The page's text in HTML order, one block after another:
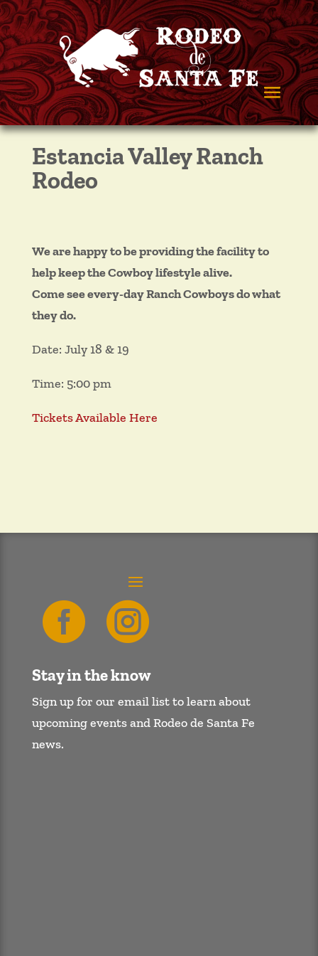
Estancia Valley Ranch
Rodeo
We are happy to be providing the facility to
help keep the Cowboy lifestyle alive.
Come see every-day Ranch Cowboys do what
they do.
Date: July 18 & 19
Time: 5:00 pm
Tickets Available Here
 
Stay in the know
Sign up for our email list to learn about
upcoming events and Rodeo de Santa Fe
news.